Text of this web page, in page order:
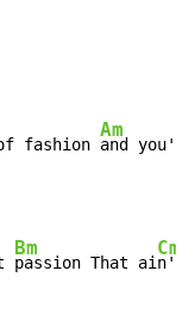
fashion
Am
and
Bm
passion That ai
Cm
n't